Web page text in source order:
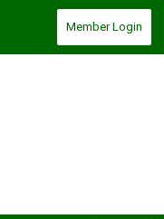
Member Login